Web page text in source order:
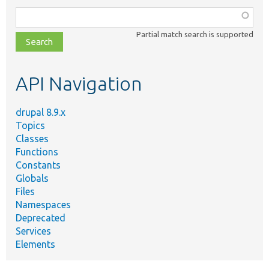
class,
file,
topic,
Partial match search is supported
API Navigation
drupal 8.9.x
Topics
Classes
Functions
Constants
Globals
Files
Namespaces
Deprecated
Services
Elements